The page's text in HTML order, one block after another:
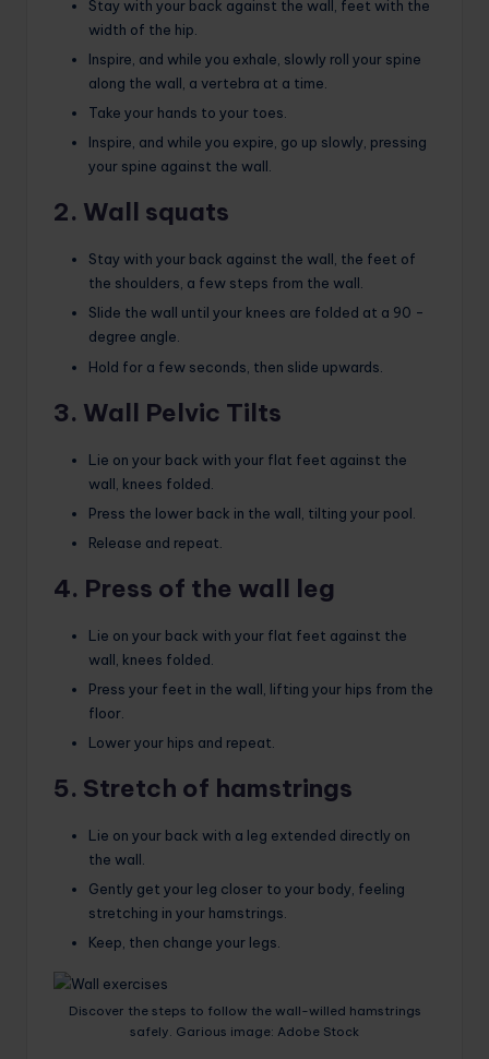
Stay with your back against the wall, feet with the
width of the hip.
Inspire, and while you exhale, slowly roll your spine
along the wall, a vertebra at a time.
Take your hands to your toes.
Inspire, and while you expire, go up slowly, pressing
your spine against the wall.
2. Wall squats
Stay with your back against the wall, the feet of
the shoulders, a few steps from the wall.
Slide the wall until your knees are folded at a 90 -
degree angle.
Hold for a few seconds, then slide upwards.
3. Wall Pelvic Tilts
Lie on your back with your flat feet against the
wall, knees folded.
Press the lower back in the wall, tilting your pool.
Release and repeat.
4. Press of the wall leg
Lie on your back with your flat feet against the
wall, knees folded.
Press your feet in the wall, lifting your hips from the
floor.
Lower your hips and repeat.
5. Stretch of hamstrings
Lie on your back with a leg extended directly on
the wall.
Gently get your leg closer to your body, feeling
stretching in your hamstrings.
Keep, then change your legs.
Discover the steps to follow the wall-willed hamstrings
safely. Garious image: Adobe Stock